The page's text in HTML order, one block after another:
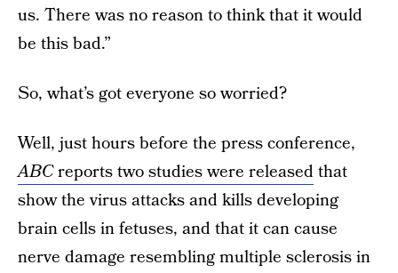
us. There was no reason to think that it would
be this bad.”
So, what’s got everyone so worried?
Well, just hours before the press conference,
ABCreports two studies were releasedthat
show the virus attacks and kills developing
brain cells in fetuses, and that it can cause
nerve damage resembling multiple sclerosis in